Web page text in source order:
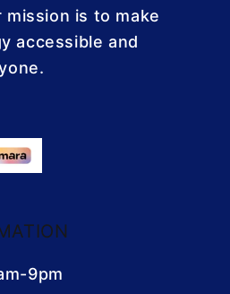
mission is to make
accessible and
9pm